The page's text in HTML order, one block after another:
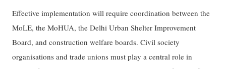
Effective implementation will require coordination between the
MoLE, the MoHUA, the Delhi Urban Shelter Improvement
Board, and construction welfare boards. Civil society
organisations and trade unions must play a central role in